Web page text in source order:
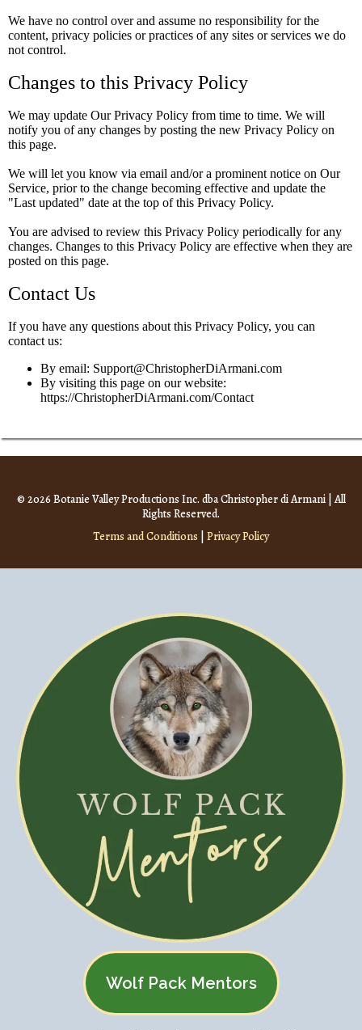
We have no control over and assume no responsibility for the
content, privacy policies or practices of any sites or services we do
not control.
Changes to this Privacy Policy
We may update Our Privacy Policy from time to time. We will
notify you of any changes by posting the new Privacy Policy on
this page.
We will let you know via email and/or a prominent notice on Our
Service, prior to the change becoming effective and update the
"Last updated" date at the top of this Privacy Policy.
You are advised to review this Privacy Policy periodically for any
changes. Changes to this Privacy Policy are effective when they are
posted on this page.
Contact Us
If you have any questions about this Privacy Policy, you can
contact us:
By email: Support@ChristopherDiArmani.com
By visiting this page on our website:
https://ChristopherDiArmani.com/Contact
© 2026 Botanie Valley Productions Inc. dba Christopher di Armani | All
Rights Reserved.
Terms and Conditions
Privacy Policy
Wolf Pack Mentors